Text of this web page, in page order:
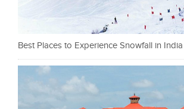
Best Places to Experience Snowfall in India